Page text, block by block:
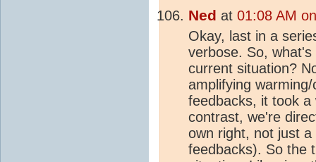
Ned at 01:08 AM
Okay, last in a
verbose. So,
current situation?
amplifying
feedbacks, it took a
contrast, we're
own right, not just
feedbacks). So the